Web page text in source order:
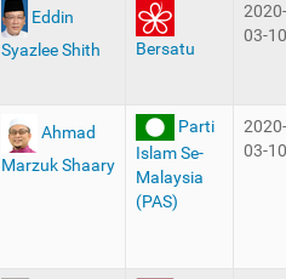
Eddin
Syazlee Shith
Bersatu
2020-
03-10
Ahmad
Marzuk Shaary
Parti
Islam Se-
Malaysia
(PAS)
2020-
03-10